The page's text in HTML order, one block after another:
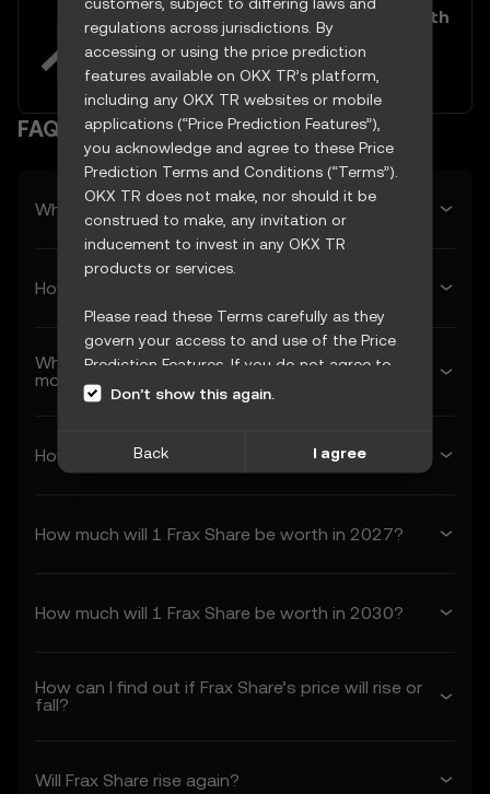
Easily buy and sell Frax Share with
your TRY
Try now
FAQ
What’s Frax Share’s predicted price tomorrow?
How much will Frax Share be worth next week?
What’s Frax Share’s forecasted price next
month?
How much will 1 Frax Share be worth in 2026?
How much will 1 Frax Share be worth in 2027?
How much will 1 Frax Share be worth in 2030?
How can I find out if Frax Share’s price will rise or
fall?
Will Frax Share rise again?
regulations across jurisdictions. By
accessing or using the price prediction
features available on OKX TR’s platform,
including any OKX TR websites or mobile
applications (“Price Prediction Features”),
you acknowledge and agree to these Price
Prediction Terms and Conditions (“Terms”).
OKX TR does not make, nor should it be
construed to make, any invitation or
inducement to invest in any OKX TR
products or services.
Please read these Terms carefully as they
govern your access to and use of the Price
Prediction Features. If you do not agree to
these Terms, or any other terms
access immediately. Your continued access
including any updates or modifications.
Terms
use of the Price Prediction Features.
acknowledge that:
Don’t show this again.
Back I agree